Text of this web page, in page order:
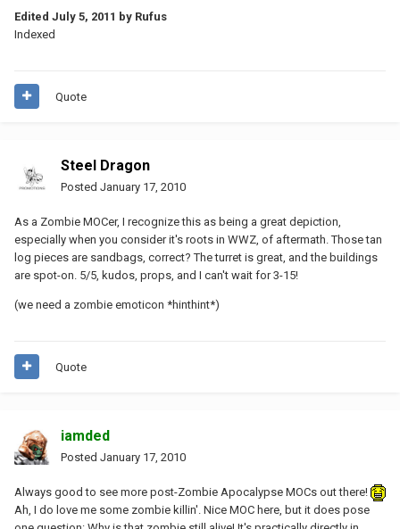
Edited July 5, 2011 by Rufus
Indexed
Quote
Steel Dragon
Posted January 17, 2010
As a Zombie MOCer, I recognize this as being a great depiction,
especially when you consider it's roots in WWZ, of aftermath. Those tan
log pieces are sandbags, correct? The turret is great, and the buildings
are spot-on. 5/5, kudos, props, and I can't wait for 3-15!
(we need a zombie emoticon *hinthint*)
Quote
iamded
Posted January 17, 2010
Always good to see more post-Zombie Apocalypse MOCs out there!
Ah, I do love me some zombie killin'. Nice MOC here, but it does pose